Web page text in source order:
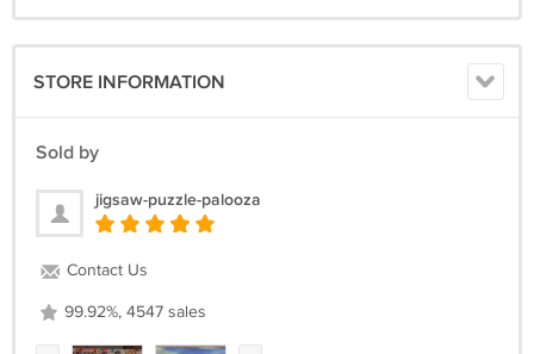
STORE INFORMATION
Sold by
jigsaw-puzzle-palooza
Contact Us
99.92%, 4547 sales